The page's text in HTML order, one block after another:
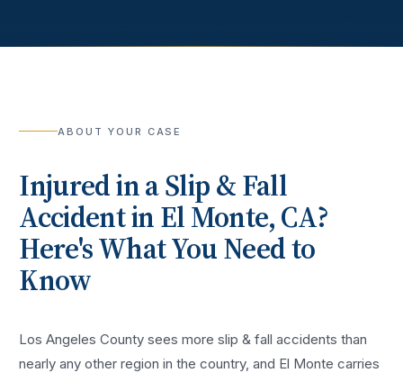
ABOUT YOUR CASE
Injured in aSlip & Fall
AccidentinEl Monte, CA?
Here's What You Need to
Know
Los Angeles County sees moreslip & fall accidents than
nearly any other region in the country, and El Monte carries